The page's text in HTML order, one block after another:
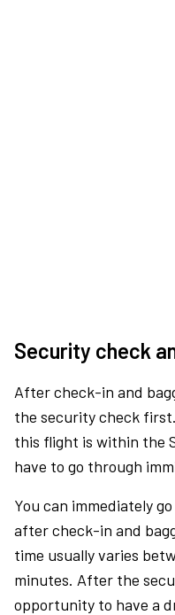
Security check
After check-in and
the security check
this flight is within the
have to go through
You can immediately
after check-in and
time usually varies
minutes. After the
opportunity to have a